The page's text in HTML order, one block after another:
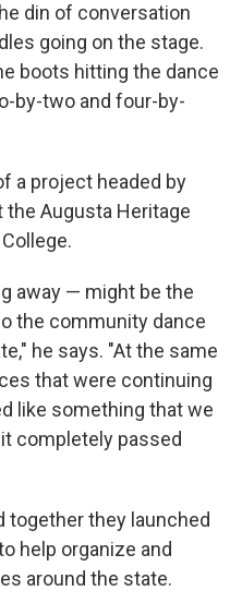
din of conversation
going on the stage.
boots hitting the dance
by-two and four-by-
a project headed by
the Augusta Heritage
away — might be the
the community dance
he says. "At the same
that were continuing
like something that we
completely passed
together they launched
help organize and
around the state.